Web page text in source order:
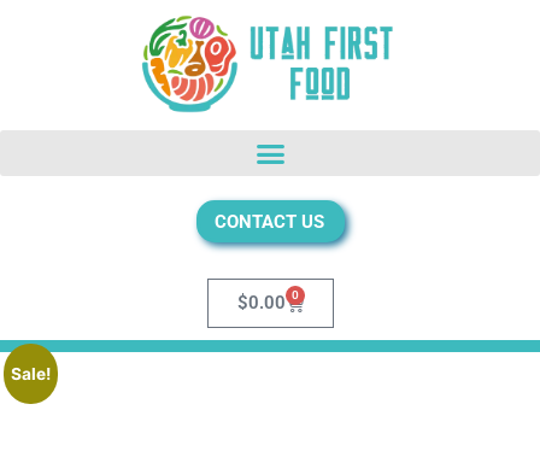
CONTACT US
$0.00 0
Sale!